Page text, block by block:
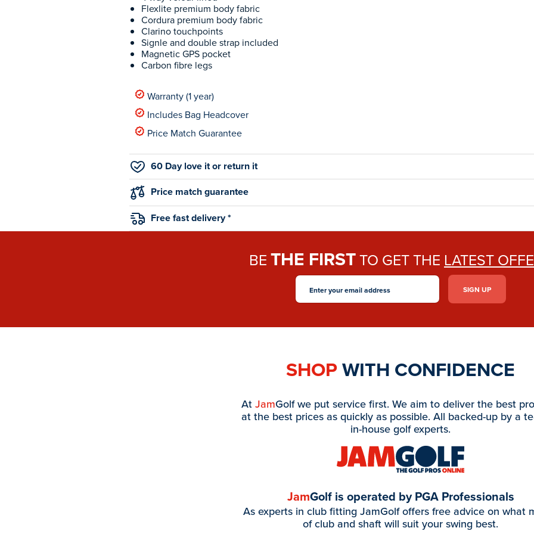
Flexlite premium body fabric
Cordura premium body fabric
Clarino touchpoints
Signle and double strap included
Magnetic GPS pocket
Carbon fibre legs
Warranty (1 year)
Includes Bag Headcover
Price Match Guarantee
60 Day love it or return it
Price match guarantee
Free fast delivery *
BE THE FIRSTTO GET THE LATEST
SHOPWITH CONFIDENCE
At JamGolf we put service first. We aim to deliver the best
at the best prices as quickly as possible. All backed-up by a
in-house golf experts.
JamGolf is operated by PGA Professionals
As experts in club fitting JamGolf offers free advice on what
of club and shaft will suit your swing best.